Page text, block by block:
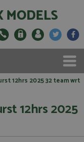
12hrs 2025 32 team wrt
12hrs 2025